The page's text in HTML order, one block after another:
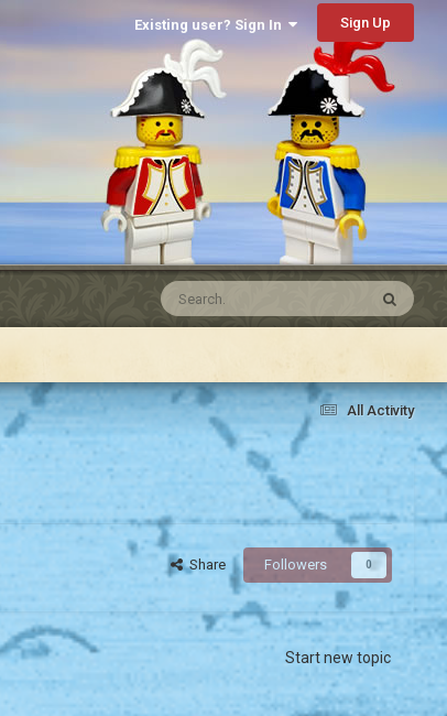
Existing user? Sign In Sign Up
All Activity
Share Followers 0
Start new topic